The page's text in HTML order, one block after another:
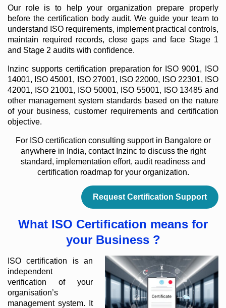
Our role is to help your organization prepare properly
before the certification body audit. We guide your team to
understand ISO requirements, implement practical controls,
maintain required records, close gaps and face Stage 1
and Stage 2 audits with confidence.
Inzinc supports certification preparation for ISO 9001, ISO
14001, ISO 45001, ISO 27001, ISO 22000, ISO 22301, ISO
42001, ISO 21001, ISO 50001, ISO 55001, ISO 13485 and
other management system standards based on the nature
of your business, customer requirements and certification
objective.
For ISO certification consulting support in Bangalore or
anywhere in India, contact Inzinc to discuss the right
standard, implementation effort, audit readiness and
certification roadmap for your organization.
Request Certification Support
What ISO Certification means for
your Business ?
ISO certification is an
independent
verification of your
organisation’s
management system. It